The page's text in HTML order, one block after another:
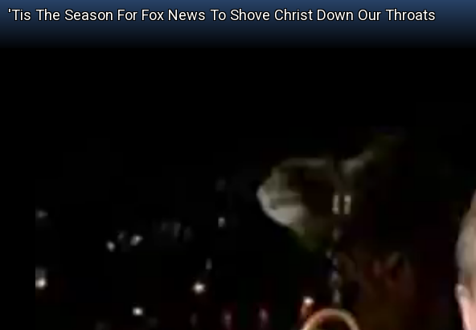
'Tis The Season For Fox News To Shove Christ Down Our Throats